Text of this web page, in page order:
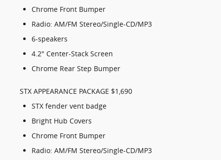
Chrome Front Bumper
Radio: AM/FM Stereo/Single-CD/MP3
6-speakers
4.2" Center-Stack Screen
Chrome Rear Step Bumper
STX APPEARANCE PACKAGE $1,690
STX fender vent badge
Bright Hub Covers
Chrome Front Bumper
Radio: AM/FM Stereo/Single-CD/MP3